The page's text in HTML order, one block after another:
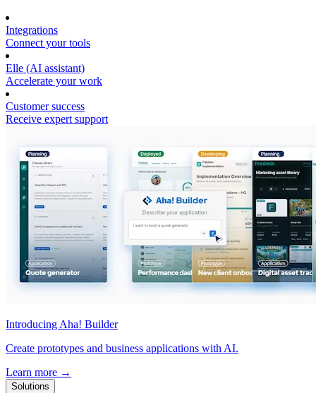
Integrations
Connect your tools
Elle (AI assistant)
Accelerate your work
Customer success
Receive expert support
Introducing Aha! Builder
Create prototypes and business applications with AI.
Learn more →
Solutions